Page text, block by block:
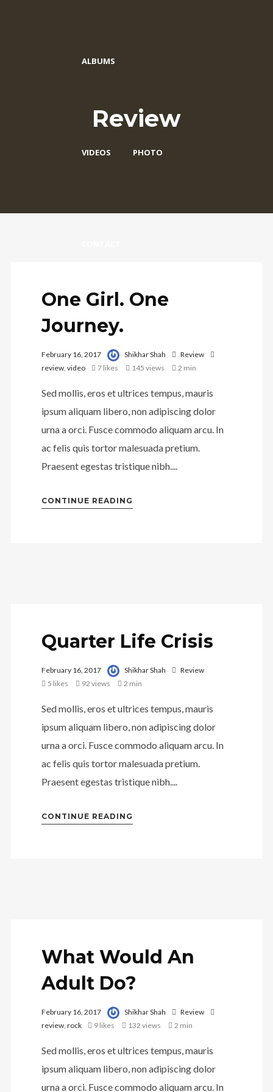
ALBUMS
VIDEOS PHOTO
Review
One Girl. One
Journey.
February 16, 2017 Shikhar Shah
Review
review, video 7 likes 145 views 2 min
Sed mollis, eros et ultrices tempus, mauris
ipsum aliquam libero, non adipiscing dolor
urna a orci. Fusce commodo aliquam arcu. In
ac felis quis tortor malesuada pretium.
Praesent egestas tristique nibh....
CONTINUE READING
Quarter Life Crisis
February 16, 2017 Shikhar Shah
Review
5 likes 92 views 2 min
Sed mollis, eros et ultrices tempus, mauris
ipsum aliquam libero, non adipiscing dolor
urna a orci. Fusce commodo aliquam arcu. In
ac felis quis tortor malesuada pretium.
Praesent egestas tristique nibh....
CONTINUE READING
What Would An
Adult Do?
February 16, 2017 Shikhar Shah
Review
review, rock 9 likes 132 views 2 min
Sed mollis, eros et ultrices tempus, mauris
ipsum aliquam libero, non adipiscing dolor
urna a orci. Fusce commodo aliquam arcu. In